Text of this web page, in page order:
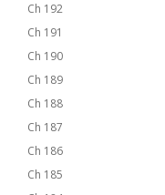
Ch 192
Ch 191
Ch 190
Ch 189
Ch 188
Ch 187
Ch 186
Ch 185